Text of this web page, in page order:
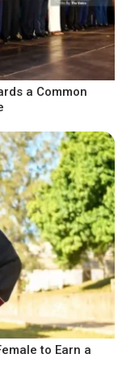
a Common
to Earn a